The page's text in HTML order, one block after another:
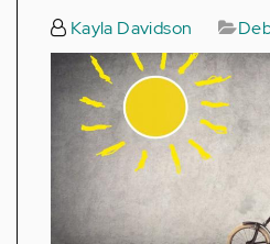
Kayla Davidson